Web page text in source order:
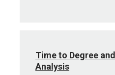
Time to Degree
Analysis